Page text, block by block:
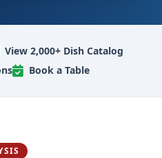
View 2,000+ Dish Catalog
Book a Table